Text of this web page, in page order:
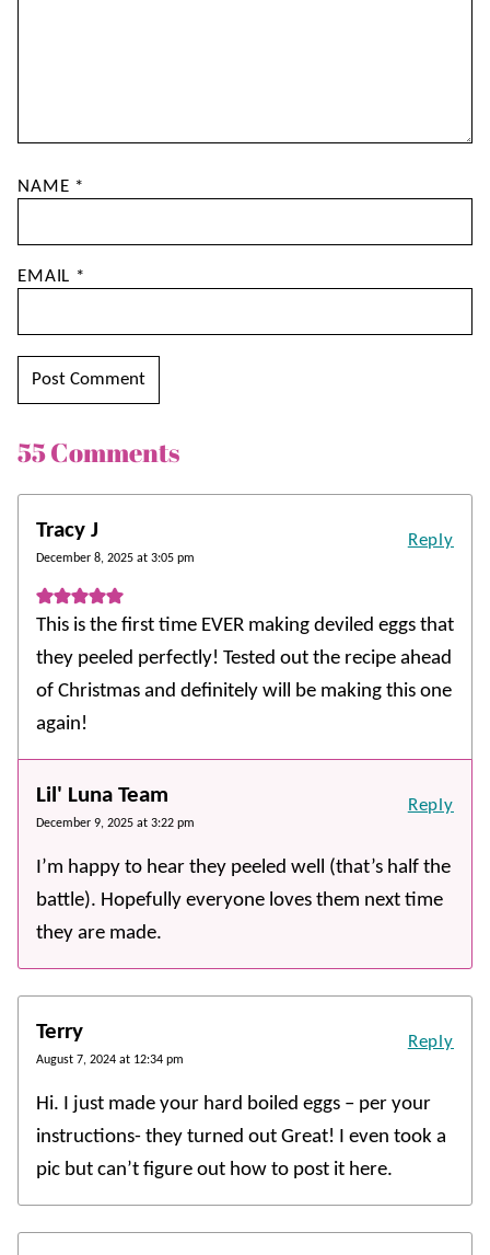
NAME *
EMAIL *
55 Comments
Tracy J
December 8, 2025 at 3:05 pm
This is the first time EVER making deviled eggs that
they peeled perfectly! Tested out the recipe ahead
of Christmas and definitely will be making this one
again!
Reply
Lil' Luna Team
December 9, 2025 at 3:22 pm
I’m happy to hear they peeled well (that’s half the
battle). Hopefully everyone loves them next time
they are made.
Reply
Terry
August 7, 2024 at 12:34 pm
Hi. I just made your hard boiled eggs – per your
instructions- they turned out Great! I even took a
pic but can’t figure out how to post it here.
Reply